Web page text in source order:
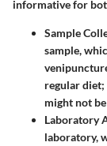
informative for
Sample
sample,
regular diet;
might not
Laboratory
laboratory,